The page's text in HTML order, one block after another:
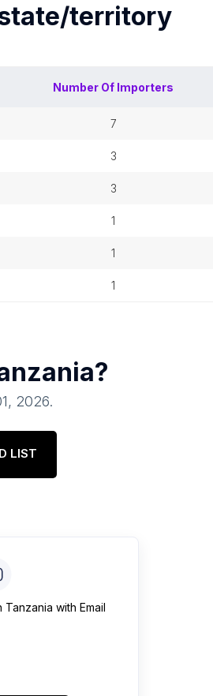
territory
Number Of Importers
7
3
3
1
1
1
?
2026.
LIST
Tanzania with Email